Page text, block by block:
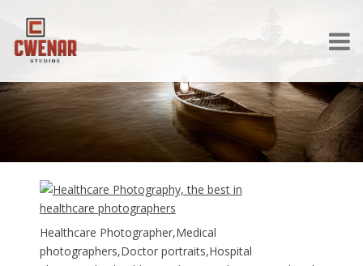
Healthcare Photographer,Medical
photographers,Doctor portraits,Hospital